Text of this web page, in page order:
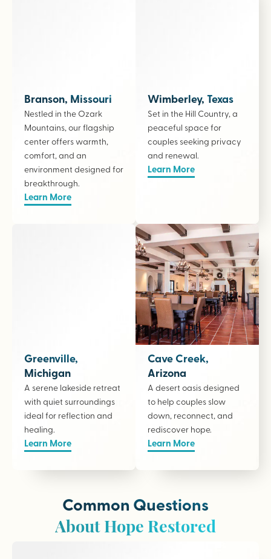
Branson, Missouri
Nestled in the Ozark
Mountains, our flagship
center offers warmth,
comfort, and an
environment designed for
breakthrough.
Learn More
Wimberley, Texas
Set in the Hill Country, a
peaceful space for
couples seeking privacy
and renewal.
Learn More
Greenville,
Michigan
A serene lakeside retreat
with quiet surroundings
ideal for reflection and
healing.
Learn More
Cave Creek,
Arizona
A desert oasis designed
to help couples slow
down, reconnect, and
rediscover hope.
Learn More
Common Questions
About Hope Restored